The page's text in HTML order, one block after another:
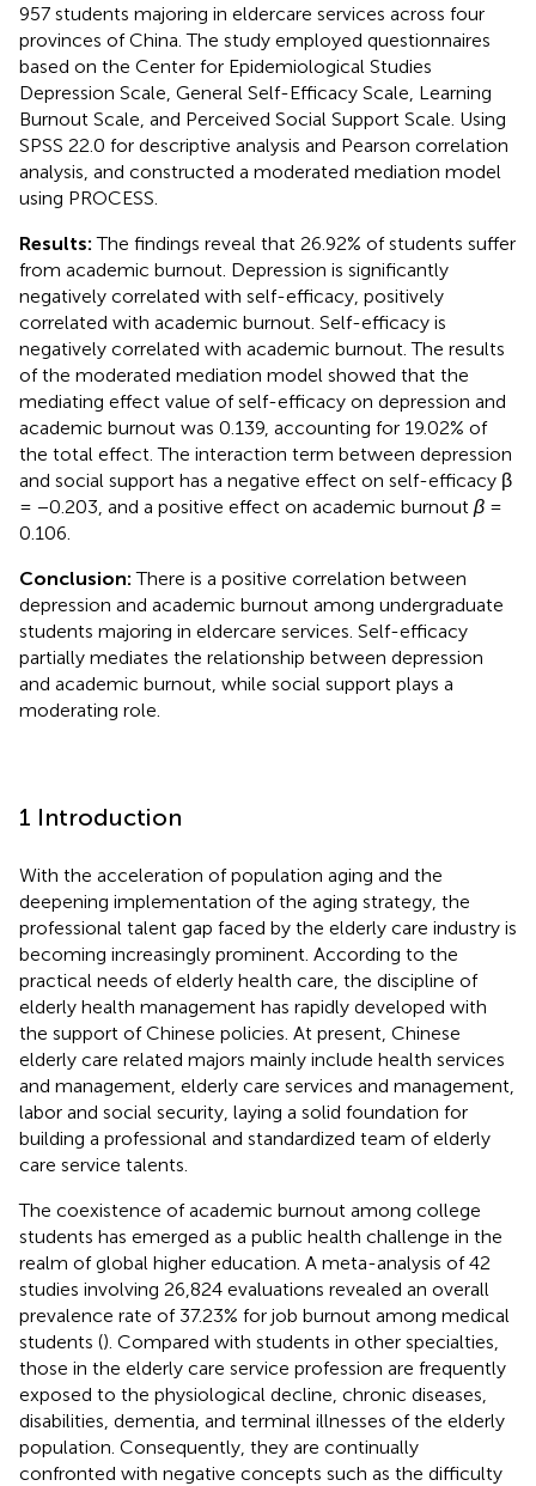
957 students majoring in eldercare services across four
provinces of China. The study employed questionnaires
based on the Center for Epidemiological Studies
Depression Scale, General Self-Efficacy Scale, Learning
Burnout Scale, and Perceived Social Support Scale. Using
SPSS 22.0 for descriptive analysis and Pearson correlation
analysis, and constructed a moderated mediation model
using PROCESS.
Results:The findings reveal that 26.92% of students suffer
from academic burnout. Depression is significantly
negatively correlated with self-efficacy, positively
correlated with academic burnout. Self-efficacy is
negatively correlated with academic burnout. The results
of the moderated mediation model showed that the
mediating effect value of self-efficacy on depression and
academic burnout was 0.139, accounting for 19.02% of
the total effect. The interaction term between depression
and social support has a negative effect on self-efficacy β
= −0.203, and a positive effect on academic burnout β =
0.106.
Conclusion:There is a positive correlation between
depression and academic burnout among undergraduate
students majoring in eldercare services. Self-efficacy
partially mediates the relationship between depression
and academic burnout, while social support plays a
moderating role.
1 Introduction
With the acceleration of population aging and the
deepening implementation of the aging strategy, the
professional talent gap faced by the elderly care industry is
becoming increasingly prominent. According to the
practical needs of elderly health care, the discipline of
elderly health management has rapidly developed with
the support of Chinese policies. At present, Chinese
elderly care related majors mainly include health services
and management, elderly care services and management,
labor and social security, laying a solid foundation for
building a professional and standardized team of elderly
care service talents.
The coexistence of academic burnout among college
students has emerged as a public health challenge in the
realm of global higher education. A meta-analysis of 42
studies involving 26,824 evaluations revealed an overall
prevalence rate of 37.23% for job burnout among medical
students (). Compared with students in other specialties,
those in the elderly care service profession are frequently
exposed to the physiological decline, chronic diseases,
disabilities, dementia, and terminal illnesses of the elderly
population. Consequently, they are continually
confronted with negative concepts such as the difficulty